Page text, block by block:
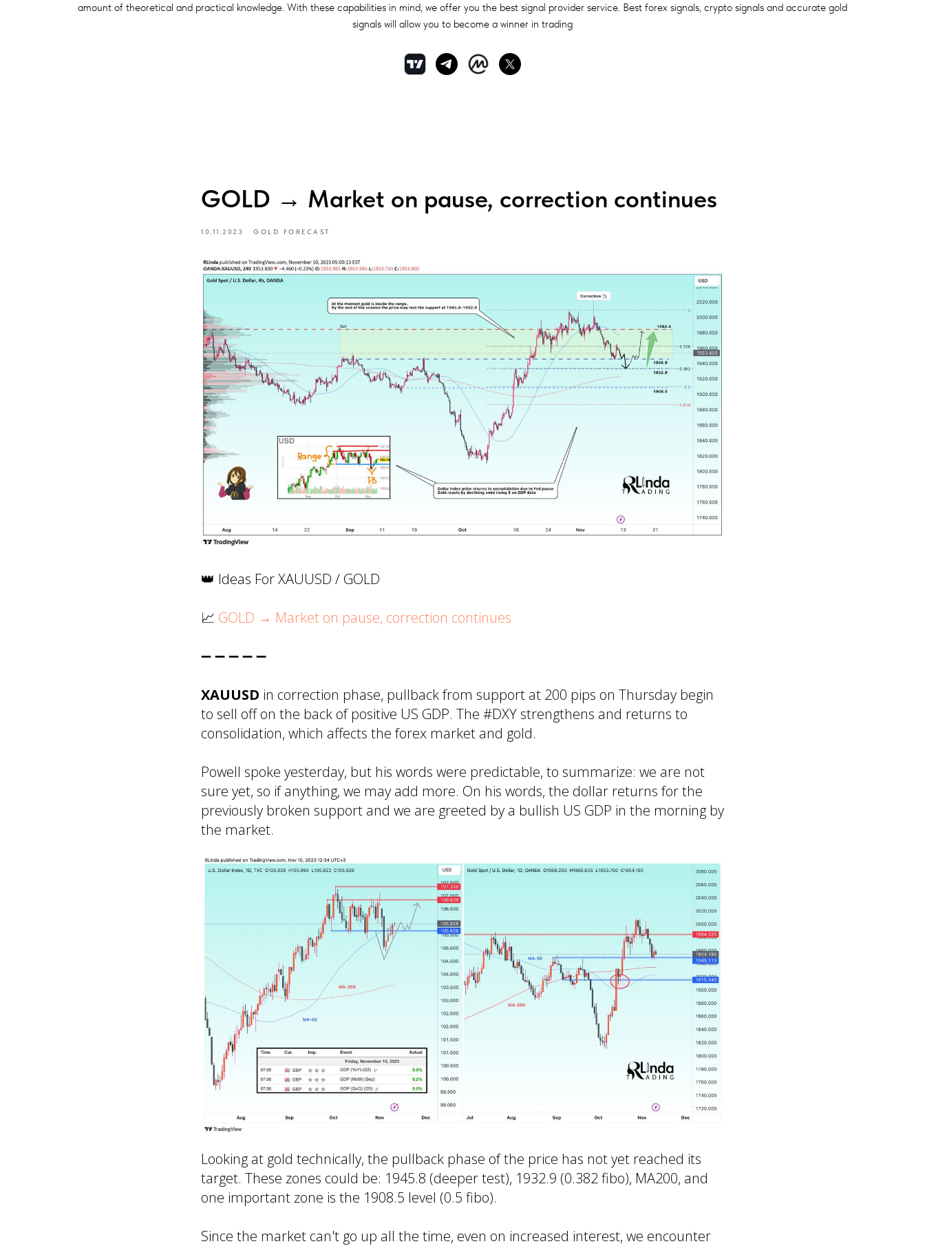
amount of theoretical and practical knowledge. With these capabilities in mind, we offer you the best signal provider service. Best forex signals, crypto signals and accurate gold
signals will allow you to become a winner in trading
GOLD → Market on pause, correction continues
10.11.2023 GOLD FORECAST
👑 Ideas For XAUUSD / GOLD
📈 GOLD → Market on pause, correction continues
➖ ➖ ➖ ➖ ➖
XAUUSD in correction phase, pullback from support at 200 pips on Thursday begin
to sell off on the back of positive US GDP. The #DXY strengthens and returns to
consolidation, which affects the forex market and gold.
Powell spoke yesterday, but his words were predictable, to summarize: we are not
sure yet, so if anything, we may add more. On his words, the dollar returns for the
previously broken support and we are greeted by a bullish US GDP in the morning by
the market.
Looking at gold technically, the pullback phase of the price has not yet reached its
target. These zones could be: 1945.8 (deeper test), 1932.9 (0.382 fibo), MA200, and
one important zone is the 1908.5 level (0.5 fibo).
Since the market can't go up all the time, even on increased interest, we encounter